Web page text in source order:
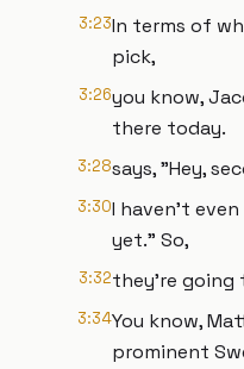
3:23In terms of
pick,
3:26you know,
there today.
3:28says, "Hey,
3:30I haven't
yet." So,
3:32they're going
3:34You know,
prominent